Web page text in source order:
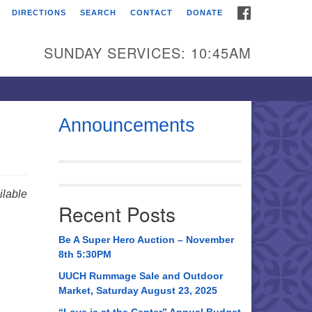
Universalist
Broadmor Rd.
AL, 35810
AL 35814
534-0508
DIRECTIONS SEARCH CONTACT DONATE
SUNDAY SERVICES: 10:45AM
Announcements
Recent Posts
Be A Super Hero Auction – November
8th 5:30PM
UUCH Rummage Sale and Outdoor
Market, Saturday August 23, 2025